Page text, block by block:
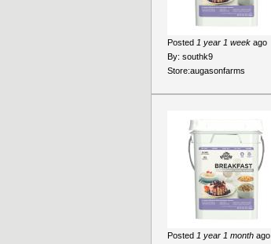
Posted 1 year 1 week ago
By: southk9
Store:augasonfarms
Posted 1 year 1 month ago